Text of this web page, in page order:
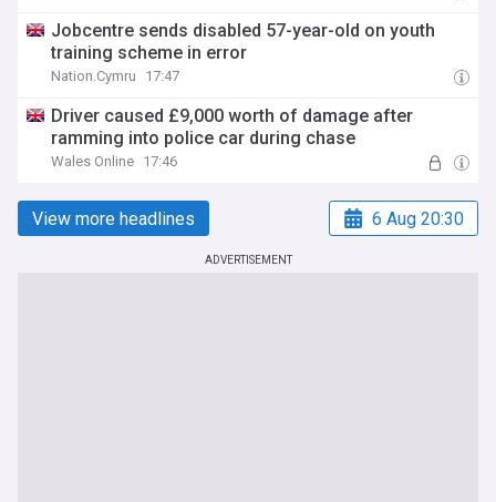
Jobcentre sends disabled 57-year-old on youth
training scheme in error
Nation.Cymru 17:47
Driver caused £9,000 worth of damage after
ramming into police car during chase
Wales Online 17:46
View more headlines 6 Aug 20:30
ADVERTISEMENT